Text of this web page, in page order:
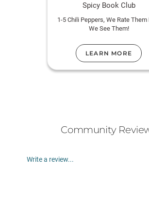
Spicy Book Club
1-5 Chili Peppers, We Rate Them
We See Them!
LEARN MORE
Community
Write a review...